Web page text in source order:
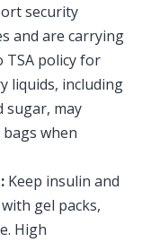
security
and are carrying
TSA policy for
liquids, including
sugar, may
when
Keep insulin and
gel packs,
High